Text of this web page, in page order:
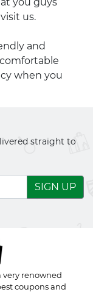
us.
and
when you
straight to
SIGN UP
very renowned
coupons and